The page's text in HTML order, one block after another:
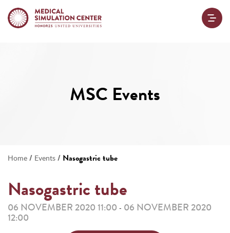
MSC Events
Home / Events / Nasogastric tube
Nasogastric tube
06 NOVEMBER 2020 11:00 - 06 NOVEMBER 2020
12:00